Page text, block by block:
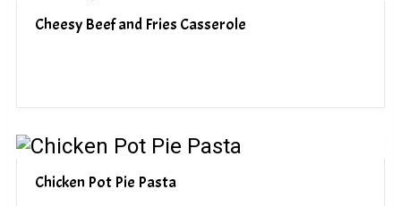
Cheesy Beef and Fries Casserole
Chicken Pot Pie Pasta